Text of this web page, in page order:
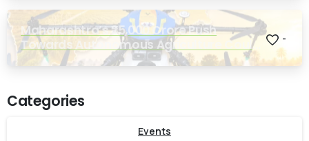
Maharashtra’s ₹25,000 Crore Push
Towards Autonomous Agriculture Could
Reshape Indian Farming
-
Categories
Events